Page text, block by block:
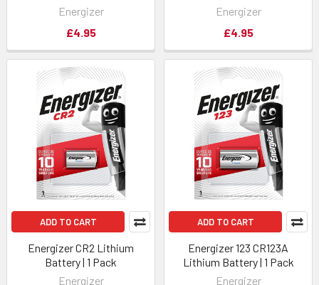
Energizer
£4.95
Energizer
£4.95
ADD TO CART
Energizer CR2 Lithium
Battery | 1 Pack
Energizer
ADD TO CART
Energizer 123 CR123A
Lithium Battery | 1 Pack
Energizer